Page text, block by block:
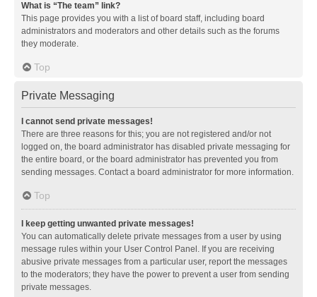
What is “The team” link?
This page provides you with a list of board staff, including board
administrators and moderators and other details such as the forums
they moderate.
Top
Private Messaging
I cannot send private messages!
There are three reasons for this; you are not registered and/or not
logged on, the board administrator has disabled private messaging for
the entire board, or the board administrator has prevented you from
sending messages. Contact a board administrator for more information.
Top
I keep getting unwanted private messages!
You can automatically delete private messages from a user by using
message rules within your User Control Panel. If you are receiving
abusive private messages from a particular user, report the messages
to the moderators; they have the power to prevent a user from sending
private messages.